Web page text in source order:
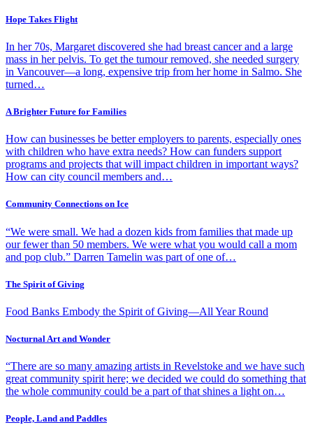
Hope Takes Flight
In her 70s, Margaret discovered she had breast cancer and a large
mass in her pelvis. To get the tumour removed, she needed surgery
in Vancouver—a long, expensive trip from her home in Salmo. She
turned…
A Brighter Future for Families
How can businesses be better employers to parents, especially ones
with children who have extra needs? How can funders support
programs and projects that will impact children in important ways?
How can city council members and…
Community Connections on Ice
“We were small. We had a dozen kids from families that made up
our fewer than 50 members. We were what you would call a mom
and pop club.” Darren Tamelin was part of one of…
The Spirit of Giving
Food Banks Embody the Spirit of Giving—All Year Round
Nocturnal Art and Wonder
“There are so many amazing artists in Revelstoke and we have such
great community spirit here; we decided we could do something that
the whole community could be a part of that shines a light on…
People, Land and Paddles